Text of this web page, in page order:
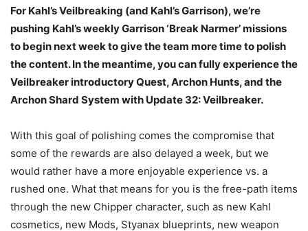
For Kahl’s Veilbreaking (and Kahl’s Garrison), we’re
pushing Kahl’s weekly Garrison ‘Break Narmer’ missions
to begin next week to give the team more time to polish
the content. In the meantime, you can fully experience the
Veilbreaker introductory Quest, Archon Hunts, and the
Archon Shard System with Update 32: Veilbreaker.
With this goal of polishing comes the compromise that
some of the rewards are also delayed a week, but we
would rather have a more enjoyable experience vs. a
rushed one. What that means for you is the free-path items
through the new Chipper character, such as new Kahl
cosmetics, new Mods, Styanax blueprints, new weapon